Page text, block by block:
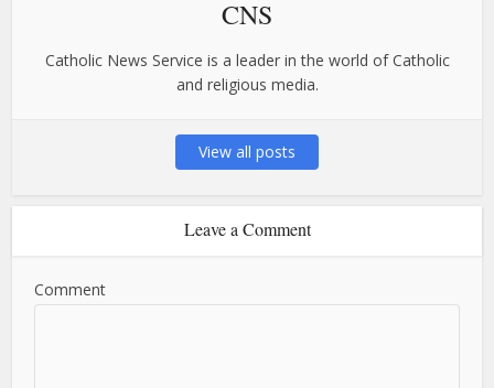
CNS
Catholic News Service is a leader in the world of Catholic
and religious media.
View all posts
Leave a Comment
Comment